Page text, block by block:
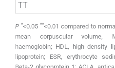
TT
P *<0.05 **<0.01 compared to
mean corpuscular volume,
haemoglobin; HDL, high density
lipoprotein; ESR, erythrocyte